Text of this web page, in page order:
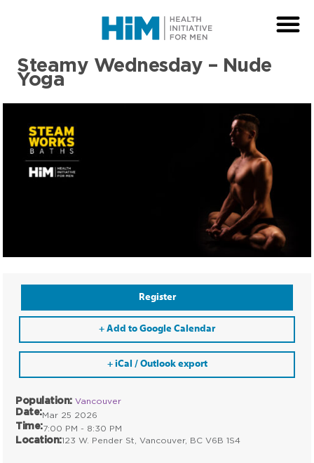
Steamy Wednesday – Nude
Yoga
Population: Vancouver
Date:Mar 25 2026
Time:7:00 PM - 8:30 PM
Location:123 W. Pender St, Vancouver, BC V6B 1S4
Register
+ Add to Google Calendar
+ iCal / Outlook export